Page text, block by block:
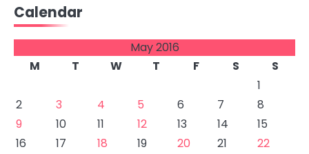
Calendar
May 2016
M
T W T F S
S
1
2
3 4 5 6 7
8
9
10 11 12 13 14
15
16
17 18 19 20 21
22